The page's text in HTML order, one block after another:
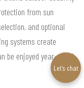
from sun
and optional
systems create
be enjoyed year-round
Let’s chat